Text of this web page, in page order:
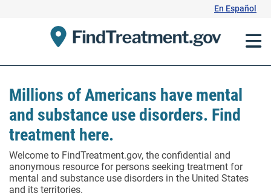
En Español
Millions of Americans have mental
and substance use disorders. Find
treatment here.
Welcome to FindTreatment.gov, the confidential and
anonymous resource for persons seeking treatment for
mental and substance use disorders in the United States
and its territories.